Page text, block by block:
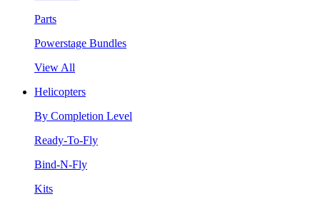
Parts
Powerstage Bundles
View All
Helicopters
By Completion Level
Ready-To-Fly
Bind-N-Fly
Kits